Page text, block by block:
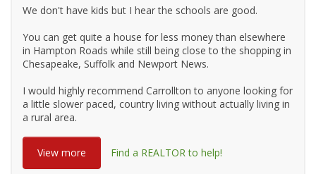
We don't have kids but I hear the schools are good.
You can get quite a house for less money than elsewhere
in Hampton Roads while still being close to the shopping in
Chesapeake, Suffolk and Newport News.
I would highly recommend Carrollton to anyone looking for
a little slower paced, country living without actually living in
a rural area.
View more Find a REALTOR to help!